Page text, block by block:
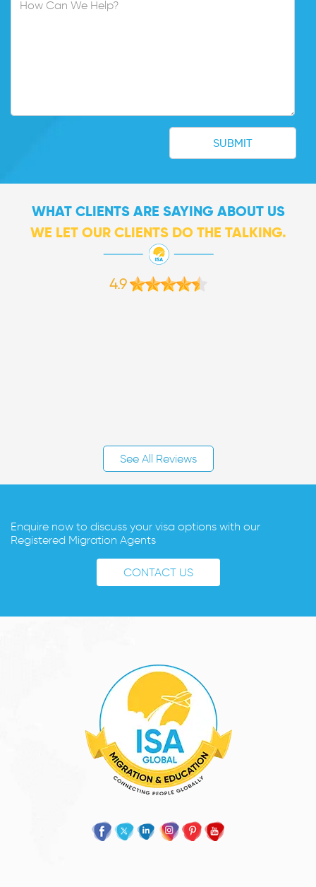
WHAT CLIENTS ARE SAYING ABOUT US
WE LET OUR CLIENTS DO THE TALKING.
4.9
See All Reviews
Enquire now to discuss your visa options with our
Registered Migration Agents
CONTACT US